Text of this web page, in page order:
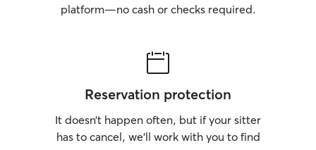
platform—no cash or checks required.
Reservation protection
It doesn’t happen often, but if your sitter
has to cancel, we’ll work with you to find